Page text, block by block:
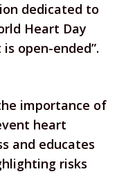
dedicated to
Heart Day
open-ended”.
importance of
heart
and educates
risks